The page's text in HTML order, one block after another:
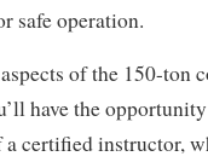
safe operation.
of the 150-ton
have the
a certified instructor,